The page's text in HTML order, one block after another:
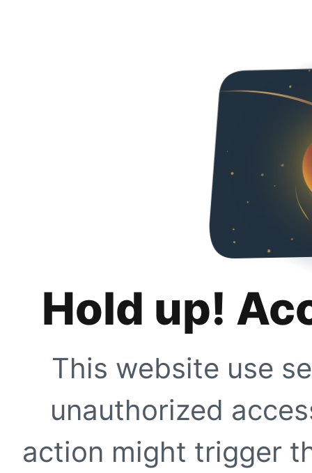
Hold up!
This website use
unauthorized
action might trigger